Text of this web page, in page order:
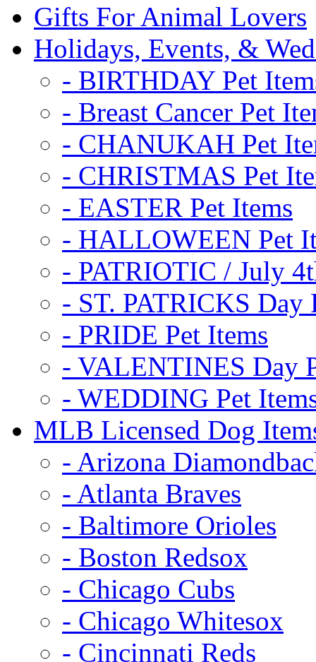
Gifts For Animal Lovers
Holidays, Events, &
- BIRTHDAY Pet
- Breast Cancer Pet
- CHANUKAH Pet
- CHRISTMAS Pet
- EASTER Pet Items
- HALLOWEEN Pet
- PATRIOTIC / July
- ST. PATRICKS Day
- PRIDE Pet Items
- VALENTINES Day
- WEDDING Pet
MLB Licensed Dog
- Arizona
- Atlanta Braves
- Baltimore Orioles
- Boston Redsox
- Chicago Cubs
- Chicago Whitesox
- Cincinnati Reds